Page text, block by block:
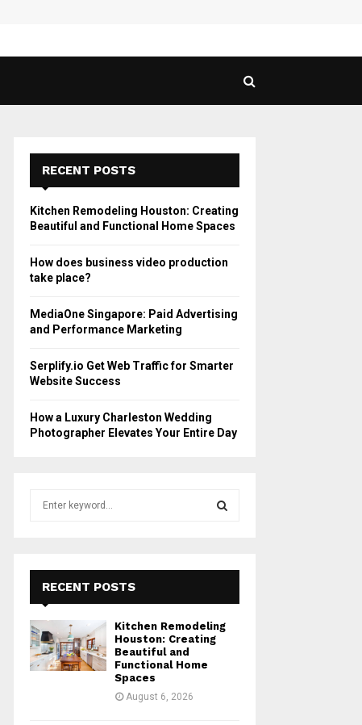
RECENT POSTS
Kitchen Remodeling Houston: Creating
Beautiful and Functional Home Spaces
How does business video production
take place?
MediaOne Singapore: Paid Advertising
and Performance Marketing
Serplify.io Get Web Traffic for Smarter
Website Success
How a Luxury Charleston Wedding
Photographer Elevates Your Entire Day
r
:
E
A
R
RECENT POSTS
Kitchen Remodeling
Houston: Creating
Beautiful and
Functional Home
Spaces
August 6, 2026